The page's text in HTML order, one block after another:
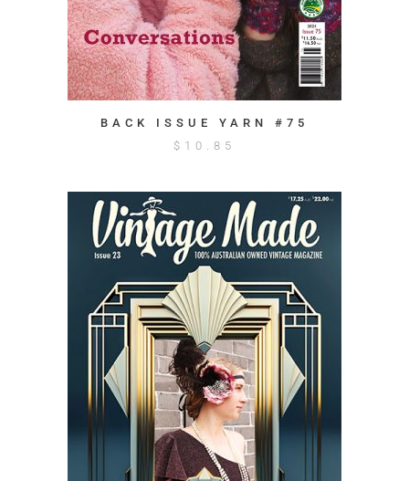
BACK ISSUE YARN #75
$ 10.85